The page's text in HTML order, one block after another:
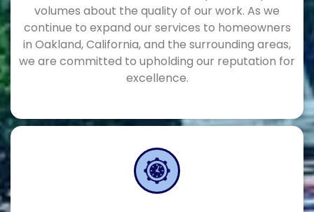
volumes about the quality of our work. As we
continue to expand our services to homeowners
in Oakland, California, and the surrounding areas,
we are committed to upholding our reputation for
excellence.